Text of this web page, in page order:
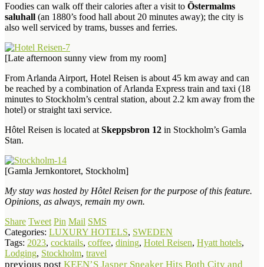
Foodies can walk off their calories after a visit to Östermalms
saluhall (an 1880’s food hall about 20 minutes away); the city is
also well serviced by trams, busses and ferries.
[Late afternoon sunny view from my room]
From Arlanda Airport, Hotel Reisen is about 45 km away and can
be reached by a combination of Arlanda Express train and taxi (18
minutes to Stockholm’s central station, about 2.2 km away from the
hotel) or straight taxi service.
Hôtel Reisen is located at Skeppsbron 12 in Stockholm’s Gamla
Stan.
[Gamla Jernkontoret, Stockholm]
My stay was hosted by Hôtel Reisen for the purpose of this feature.
Opinions, as always, remain my own.
Share Tweet Pin Mail SMS
Categories: LUXURY HOTELS, SWEDEN
Tags: 2023, cocktails, coffee, dining, Hotel Reisen, Hyatt hotels,
Lodging, Stockholm, travel
previous post KEEN’S Jasper Sneaker Hits Both City and